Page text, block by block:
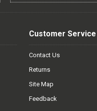
Customer Service
Contact Us
Returns
Site Map
Feedback